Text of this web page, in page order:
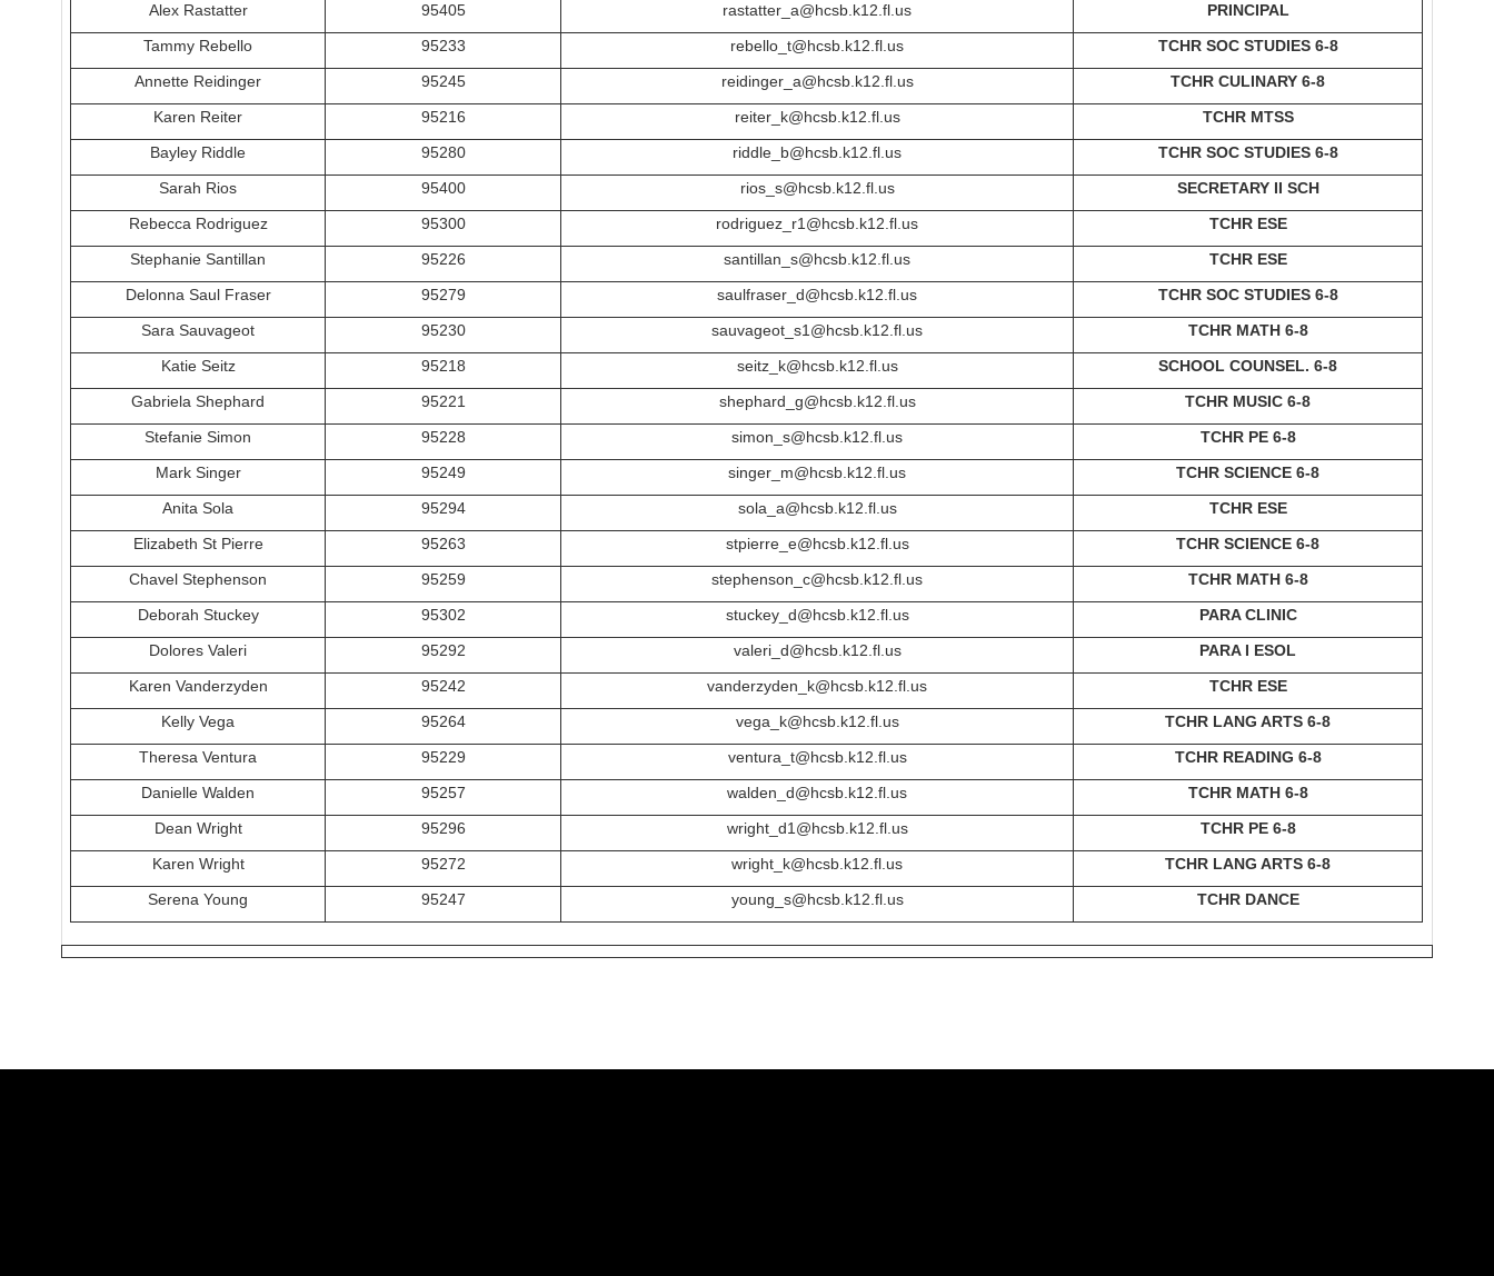
Alex Rastatter
95405 rastatter_a@hcsb.k12.fl.us
PRINCIPAL
Tammy Rebello
95233 rebello_t@hcsb.k12.fl.us
TCHR SOC STUDIES 6-8
Annette Reidinger
95245 reidinger_a@hcsb.k12.fl.us
TCHR CULINARY 6-8
Karen Reiter
95216 reiter_k@hcsb.k12.fl.us
TCHR MTSS
Bayley Riddle
95280 riddle_b@hcsb.k12.fl.us
TCHR SOC STUDIES 6-8
Sarah Rios
95400 rios_s@hcsb.k12.fl.us
SECRETARY II SCH
Rebecca Rodriguez
95300 rodriguez_r1@hcsb.k12.fl.us
TCHR ESE
Stephanie Santillan
95226 santillan_s@hcsb.k12.fl.us
TCHR ESE
Delonna Saul Fraser
95279 saulfraser_d@hcsb.k12.fl.us
TCHR SOC STUDIES 6-8
Sara Sauvageot
95230 sauvageot_s1@hcsb.k12.fl.us
TCHR MATH 6-8
Katie Seitz
95218 seitz_k@hcsb.k12.fl.us
SCHOOL COUNSEL. 6-8
Gabriela Shephard
95221 shephard_g@hcsb.k12.fl.us
TCHR MUSIC 6-8
Stefanie Simon
95228 simon_s@hcsb.k12.fl.us
TCHR PE 6-8
Mark Singer
95249 singer_m@hcsb.k12.fl.us
TCHR SCIENCE 6-8
Anita Sola
95294 sola_a@hcsb.k12.fl.us
TCHR ESE
Elizabeth St Pierre
95263 stpierre_e@hcsb.k12.fl.us
TCHR SCIENCE 6-8
Chavel Stephenson
95259 stephenson_c@hcsb.k12.fl.us
TCHR MATH 6-8
Deborah Stuckey
95302 stuckey_d@hcsb.k12.fl.us
PARA CLINIC
Dolores Valeri
95292 valeri_d@hcsb.k12.fl.us
PARA I ESOL
Karen Vanderzyden
95242 vanderzyden_k@hcsb.k12.fl.us
TCHR ESE
Kelly Vega
95264 vega_k@hcsb.k12.fl.us
TCHR LANG ARTS 6-8
Theresa Ventura
95229 ventura_t@hcsb.k12.fl.us
TCHR READING 6-8
Danielle Walden
95257 walden_d@hcsb.k12.fl.us
TCHR MATH 6-8
Dean Wright
95296 wright_d1@hcsb.k12.fl.us
TCHR PE 6-8
Karen Wright
95272 wright_k@hcsb.k12.fl.us
TCHR LANG ARTS 6-8
Serena Young
95247 young_s@hcsb.k12.fl.us TCHR DANCE